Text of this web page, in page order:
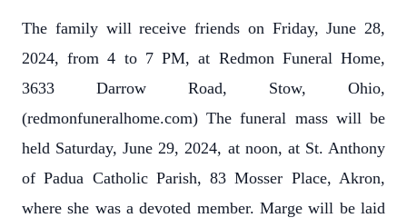
The family will receive friends on Friday, June 28,
2024, from 4 to 7 PM, at Redmon Funeral Home,
3633 Darrow Road, Stow, Ohio,
(redmonfuneralhome.com) The funeral mass will be
held Saturday, June 29, 2024, at noon, at St. Anthony
of Padua Catholic Parish, 83 Mosser Place, Akron,
where she was a devoted member. Marge will be laid